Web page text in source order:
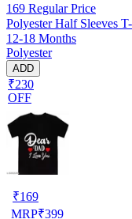
169 Regular Price
Polyester Half Sleeves
12-18 Months
Polyester
ADD
₹230
OFF
₹169
MRP₹399